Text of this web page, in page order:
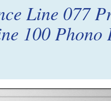
Line 077
100 Phono